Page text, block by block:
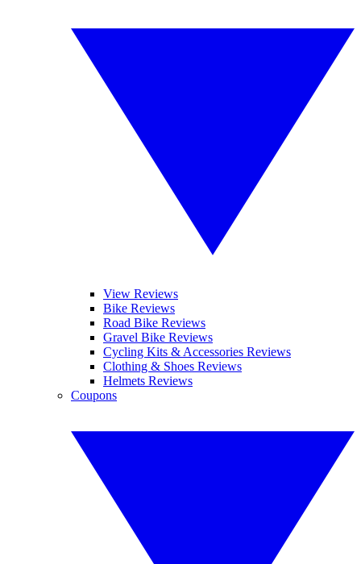
View Reviews
Bike Reviews
Road Bike Reviews
Gravel Bike Reviews
Cycling Kits & Accessories Reviews
Clothing & Shoes Reviews
Helmets Reviews
Coupons